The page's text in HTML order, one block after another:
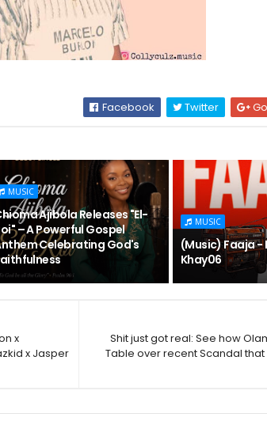
Facebook Twitter
MUSIC
Ajibola Releases "El-
– A Powerful Gospel
Celebrating God's
MUSIC
(Music) Faaja -
Khay06
Shit just got real: See how
Table over recent Scandal
x
x Jasper